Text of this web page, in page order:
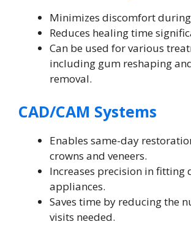
Minimizes discomfort
Reduces healing time
Can be used for various
including gum reshaping
removal.
CAD/CAM Systems
Enables same-day
crowns and veneers.
Increases precision in fitting
appliances.
Saves time by reducing the
visits needed.